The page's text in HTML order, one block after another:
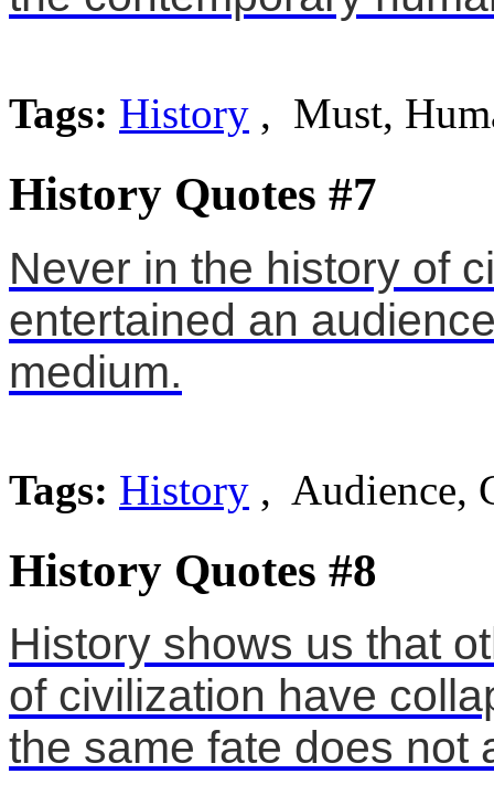
Tags: History , Must,
History Quotes #7
Never in the history of
entertained an
medium.
Tags: History , Audience,
History Quotes #8
History shows us that
of civilization have
the same fate does not